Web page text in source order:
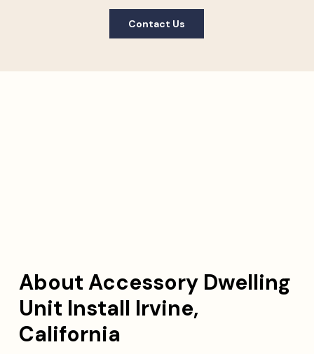
Contact Us
About Accessory Dwelling
Unit Install Irvine,
California